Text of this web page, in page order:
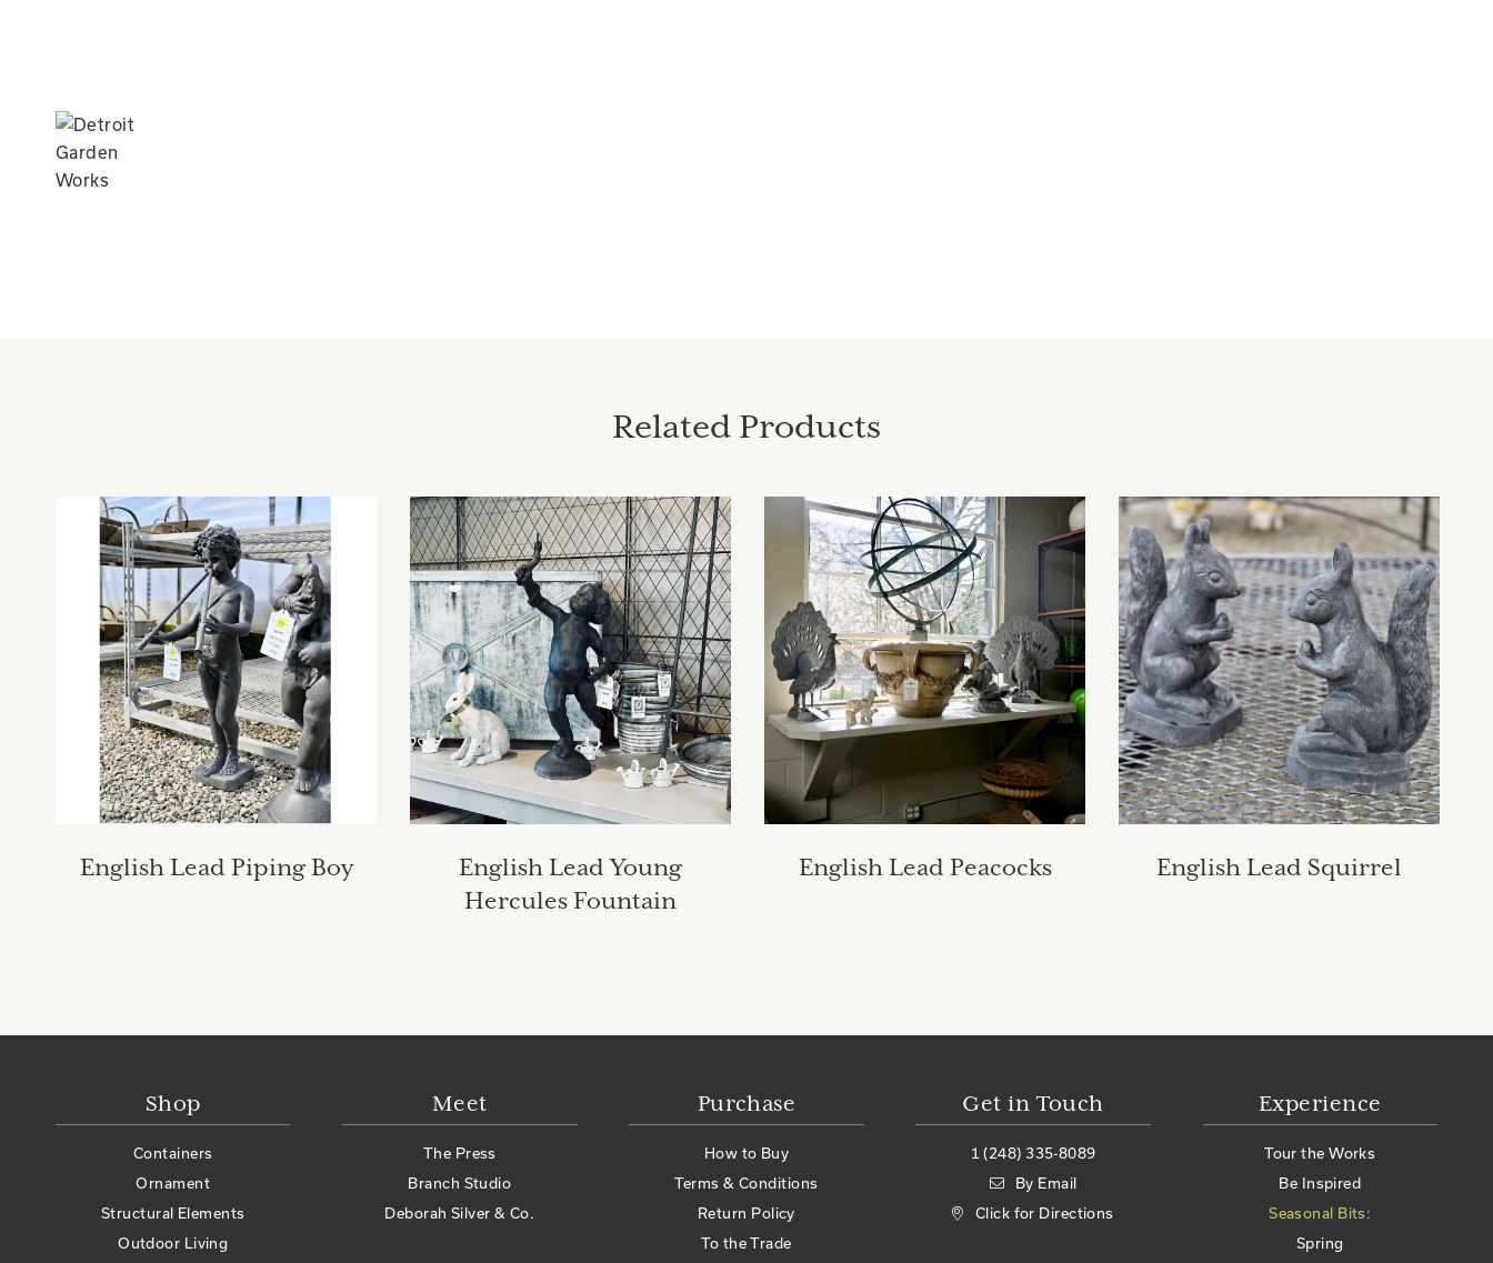
Related Products
English Lead Piping Boy
English Lead Young
Hercules Fountain
English Lead Peacocks English Lead Squirrel
Shop
Containers
Ornament
Structural Elements
Outdoor Living
Meet
The Press
Branch Studio
Deborah Silver & Co.
Purchase
How to Buy
Terms & Conditions
Return Policy
To the Trade
Get in Touch
1 (248) 335-8089
By Email
Click for Directions
Experience
Tour the Works
Be Inspired
Seasonal Bits:
Spring